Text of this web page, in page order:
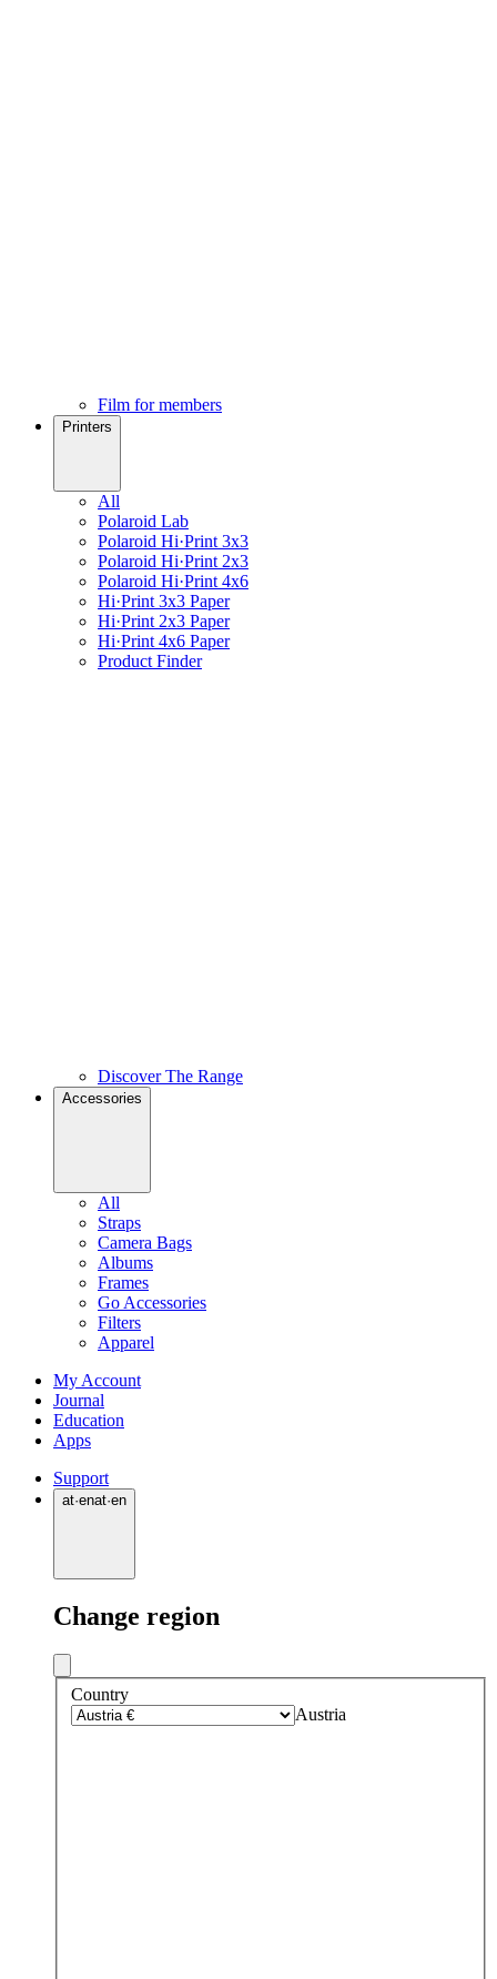
Film for members
Printers
All
Polaroid Lab
Polaroid Hi·Print 3x3
Polaroid Hi·Print 2x3
Polaroid Hi·Print 4x6
Hi·Print 3x3 Paper
Hi·Print 2x3 Paper
Hi·Print 4x6 Paper
Product Finder
Discover The Range
Accessories
All
Straps
Camera Bags
Albums
Frames
Go Accessories
Filters
Apparel
My Account
Journal
Education
Apps
Support
at·enat·en
Change region
Country
Austria